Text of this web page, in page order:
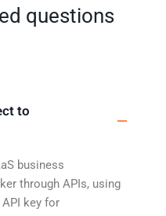
questions
to
business
through APIs, using
key for